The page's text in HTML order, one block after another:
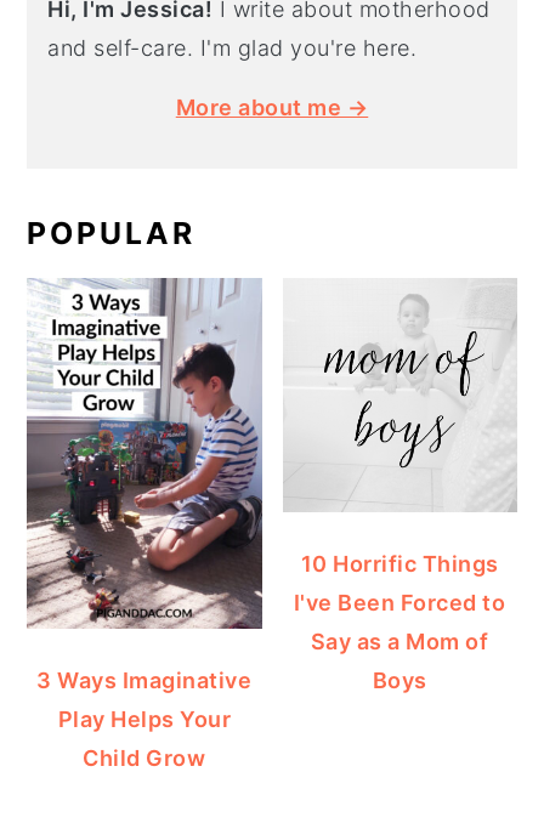
Hi, I'm Jessica! I write about motherhood
and self-care. I'm glad you're here.
More about me →
POPULAR
3 Ways Imaginative
Play Helps Your
Child Grow
10 Horrific Things
I've Been Forced to
Say as a Mom of
Boys